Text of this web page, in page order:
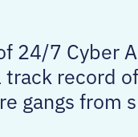
24/7 Cyber
track record
gangs from